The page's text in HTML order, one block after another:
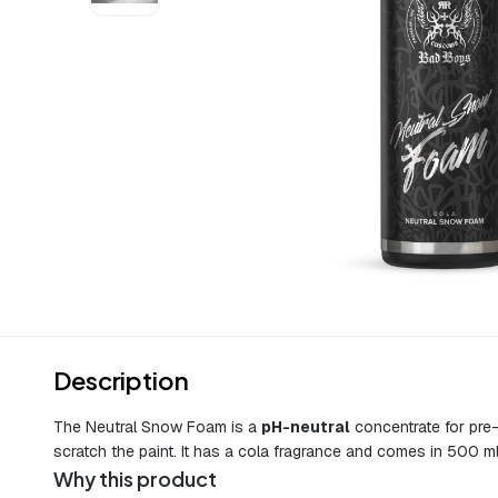
Description
The Neutral Snow Foam is a pH-neutral concentrate for
scratch the paint. It has a cola fragrance and comes in 500
Why this product